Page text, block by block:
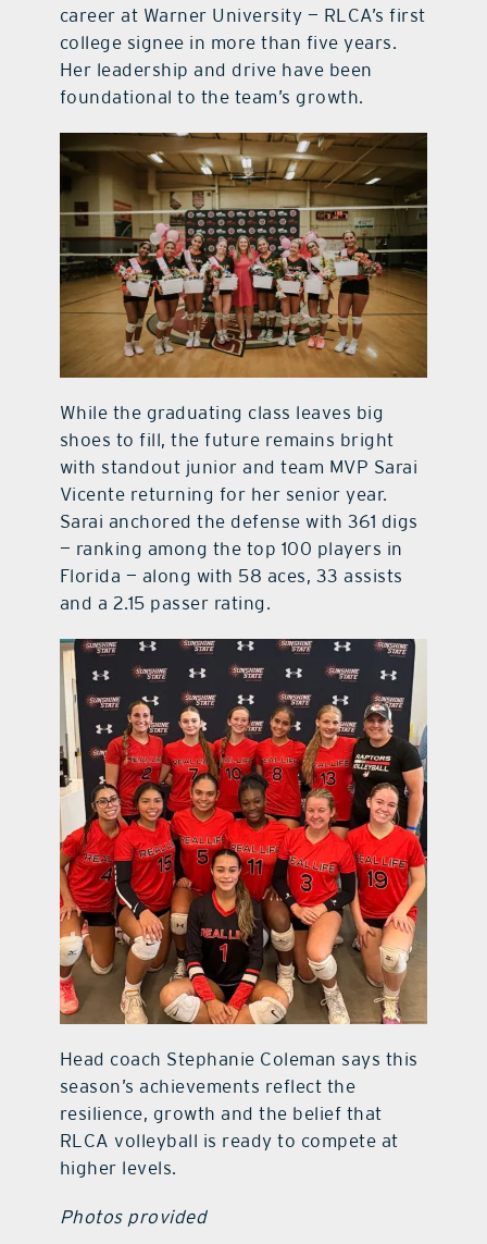
career at Warner University — RLCA’s first
college signee in more than five years.
Her leadership and drive have been
foundational to the team’s growth.
While the graduating class leaves big
shoes to fill, the future remains bright
with standout junior and team MVP Sarai
Vicente returning for her senior year.
Sarai anchored the defense with 361 digs
— ranking among the top 100 players in
Florida — along with 58 aces, 33 assists
and a 2.15 passer rating.
Head coach Stephanie Coleman says this
season’s achievements reflect the
resilience, growth and the belief that
RLCA volleyball is ready to compete at
higher levels.
Photos provided